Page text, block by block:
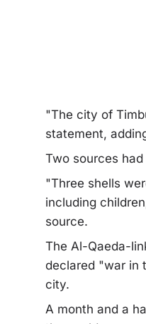
"The city of
statement,
Two sources
"Three shells
including
source.
The Al-Qaeda-
declared "war in
city.
A month and a